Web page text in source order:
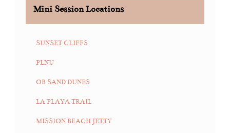
Mini Session Locations
SUNSET CLIFFS
PLNU
OB SAND DUNES
LA PLAYA TRAIL
MISSION BEACH JETTY